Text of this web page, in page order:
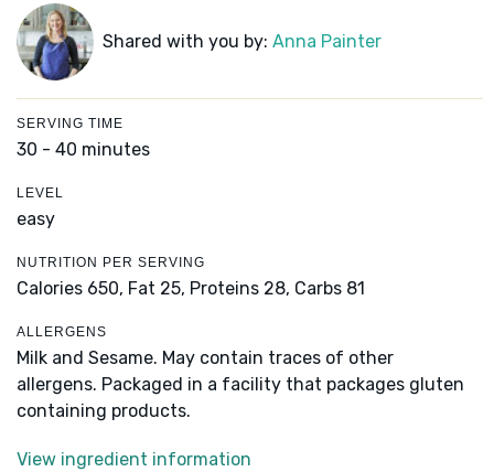
Shared with you by: Anna Painter
SERVING TIME
30 - 40 minutes
LEVEL
easy
NUTRITION PER SERVING
Calories 650, Fat 25, Proteins 28, Carbs 81
ALLERGENS
Milk and Sesame. May contain traces of other
allergens. Packaged in a facility that packages gluten
containing products.
View ingredient information